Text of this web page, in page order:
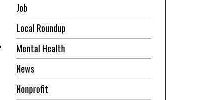
Job
Local Roundup
Mental Health
News
Nonprofit